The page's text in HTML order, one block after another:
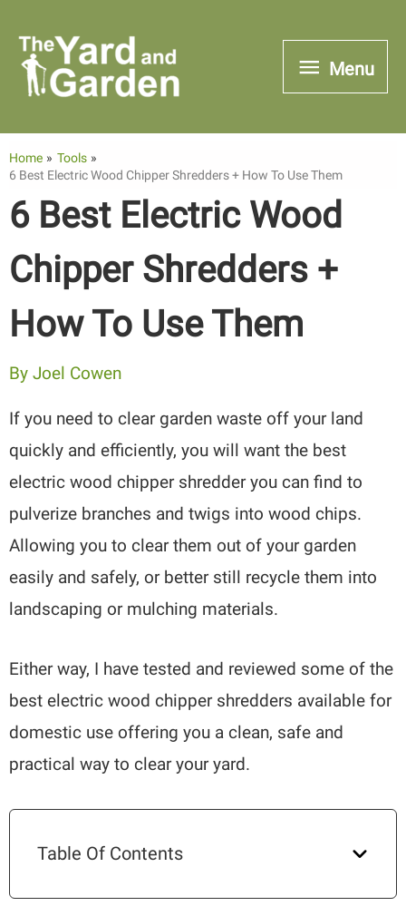
content
Menu
Menu
Home
Tools
6 Best Electric Wood Chipper Shredders + How To Use Them
6 Best Electric Wood
Chipper Shredders +
How To Use Them
ByJoel Cowen
If you need to clear garden waste off your land
quickly and efficiently, you will want the best
electric wood chipper shredder you can find to
pulverize branches and twigs into wood chips.
Allowing you to clear them out of your garden
easily and safely, or better still recycle them into
landscaping or mulching materials.
Either way, I have tested and reviewed some of the
best electric wood chipper shredders available for
domestic use offering you a clean, safe and
practical way to clear your yard.
Table Of Contents